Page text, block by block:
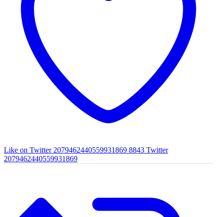
Like on Twitter 2079462440559931869 8843 Twitter
2079462440559931869